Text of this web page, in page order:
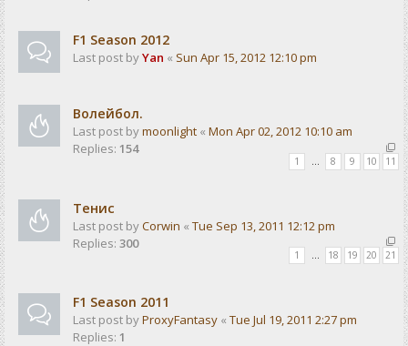
F1 Season 2012
Last post byYan « Sun Apr 15, 2012 12:10 pm
Волейбол.
Last post bymoonlight « Mon Apr 02, 2012 10:10 am
Replies: 154
1 8 9 10 11
Тенис
Last post byCorwin « Tue Sep 13, 2011 12:12 pm
Replies: 300
1 … 18 19 20 21
F1 Season 2011
Last post byProxyFantasy « Tue Jul 19, 2011 2:27 pm
Replies: 1